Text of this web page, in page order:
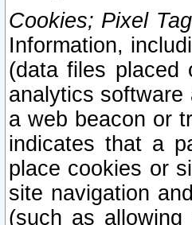
Cookies; Pixel
Information,
(data files placed
analytics software
a web beacon or
indicates that a
place cookies or
site navigation
(such as